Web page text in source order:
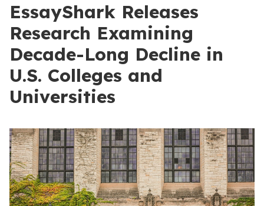
EssayShark Releases
Research Examining
Decade-Long Decline in
U.S. Colleges and
Universities